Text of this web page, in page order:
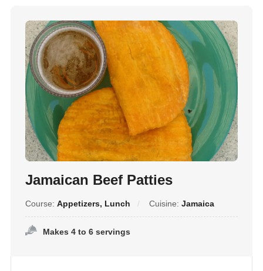
Jamaican Beef Patties
Course: Appetizers, Lunch Cuisine: Jamaica
Makes 4 to 6 servings